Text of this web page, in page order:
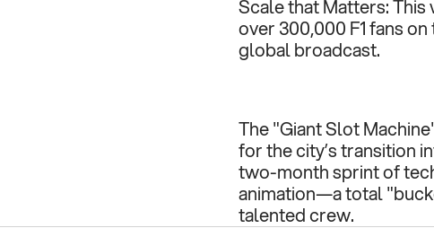
Scale that Matters: This
over 300,000 F1 fans
global broadcast.
The "Giant Slot
for the city’s transition
two-month sprint of
animation—a total
talented crew.